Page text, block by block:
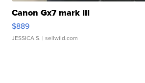
Canon Gx7 mark III
$889
JESSICA S. | sellwild.com